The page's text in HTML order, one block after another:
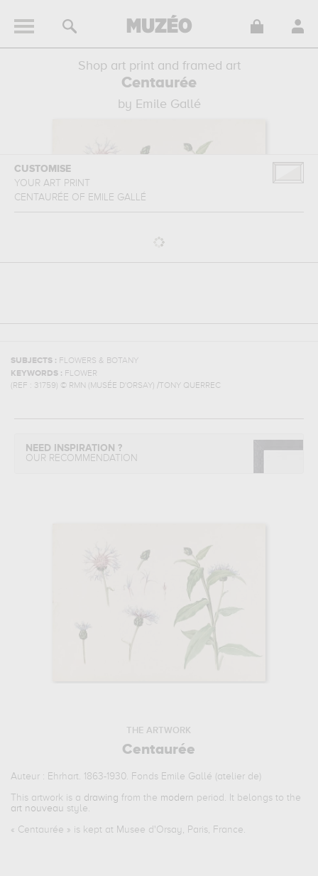
Shop art print and framed art
Centaurée
by Emile Gallé
CUSTOMISE
YOUR ART PRINT
CENTAURÉE OF EMILE GALLÉ
SUBJECTS : FLOWERS & BOTANY
KEYWORDS : FLOWER
(REF : 31759) © RMN (MUSÉE D'ORSAY) /TONY QUERREC
NEED INSPIRATION ?
OUR RECOMMENDATION
THE ARTWORK
Centaurée
Auteur : Ehrhart. 1863-1930. Fonds Emile Gallé (atelier de)
This artwork is a drawing from the modern period. It belongs to the
art nouveau style.
« Centaurée » is kept at Musee d'Orsay, Paris, France.